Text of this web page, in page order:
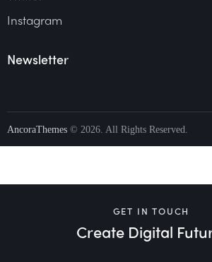
Instagram
Newsletter
AncoraThemes © 2026. All Rights Reserved.
GET IN TOUCH
Create Digital